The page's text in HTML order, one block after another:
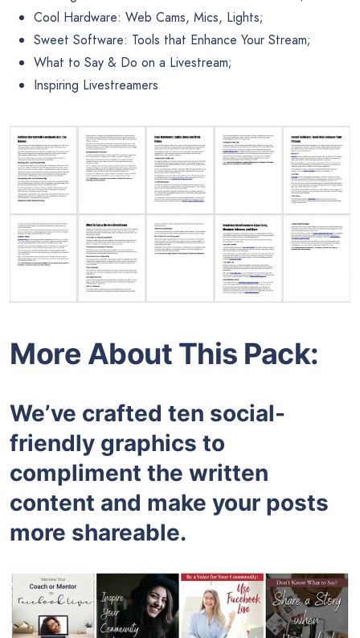
Cool Hardware: Web Cams, Mics, Lights;
Sweet Software: Tools that Enhance Your Stream;
What to Say & Do on a Livestream;
Inspiring Livestreamers
More About This Pack:
We’ve crafted ten social-
friendly graphics to
compliment the written
content and make your posts
more shareable.